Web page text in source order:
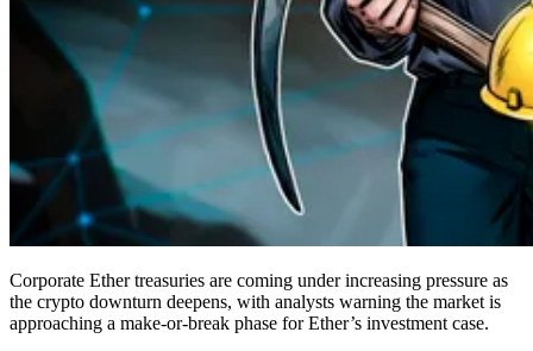
Corporate Ether treasuries are coming under increasing pressure as
the crypto downturn deepens, with analysts warning the market is
approaching a make-or-break phase for Ether’s investment case.